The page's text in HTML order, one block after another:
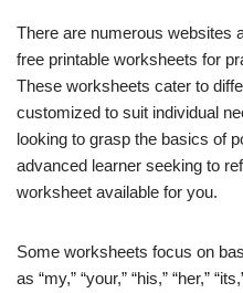
There are numerous websites
free printable worksheets for
These worksheets cater to
customized to suit individual
looking to grasp the basics of
advanced learner seeking to
worksheet available for you.
Some worksheets focus on
as “my,” “your,” “his,” “her,”